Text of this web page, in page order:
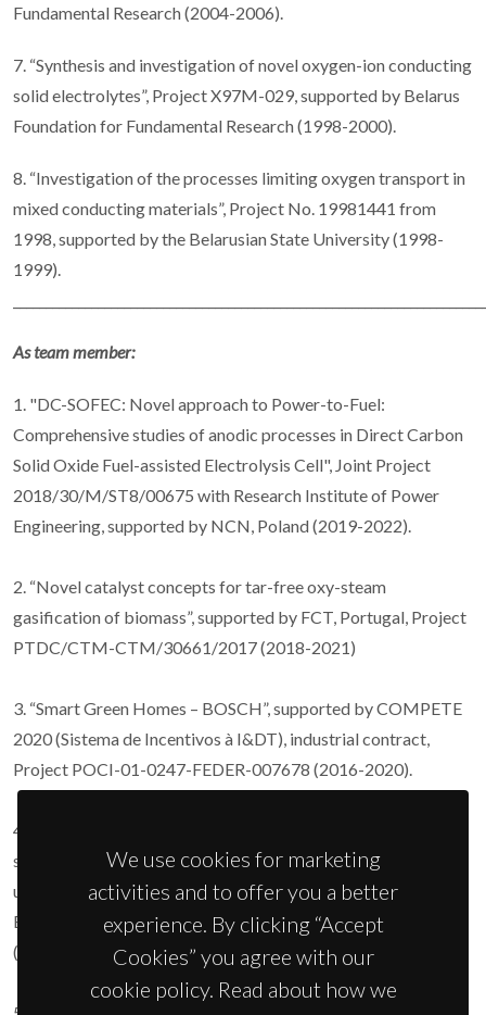
Fundamental Research (2004-2006).
7. “Synthesis and investigation of novel oxygen-ion conducting
solid electrolytes”, Project X97M-029, supported by Belarus
Foundation for Fundamental Research (1998-2000).
8. “Investigation of the processes limiting oxygen transport in
mixed conducting materials”, Project No. 19981441 from
1998, supported by the Belarusian State University (1998-
1999).
As team member:
1. "DC-SOFEC: Novel approach to Power-to-Fuel:
Comprehensive studies of anodic processes in Direct Carbon
Solid Oxide Fuel-assisted Electrolysis Cell", Joint Project
2018/30/M/ST8/00675 with Research Institute of Power
Engineering, supported by NCN, Poland (2019-2022).
2. “Novel catalyst concepts for tar-free oxy-steam
gasification of biomass”, supported by FCT, Portugal, Project
PTDC/CTM-CTM/30661/2017 (2018-2021)
3. “Smart Green Homes – BOSCH”, supported by COMPETE
2020 (Sistema de Incentivos à I&DT), industrial contract,
Project POCI-01-0247-FEDER-007678 (2016-2020).
4. “Novel molten carbonate/ceramic composite materials for
sustainable energy technologies with CO2 capture and
utilization”, supported by European Commission within M-
ERA.NET consortium, Project M-ERA-NET2/0009/2016
(2017-2020).
We use cookies for marketing
activities and to offer you a better
experience. By clicking “Accept
Cookies” you agree with our
cookie policy. Read about how we